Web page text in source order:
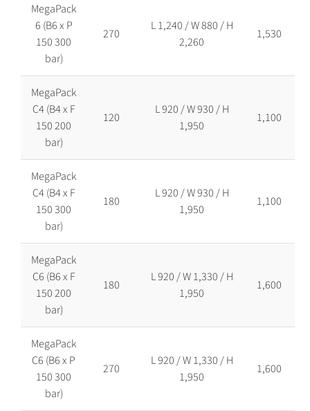
MegaPack
6 (B6 x P
150 300
bar)
270
L 1,240 / W 880 / H
2,260
1,530
MegaPack
C4 (B4 x F
150 200
bar)
120
L 920 / W 930 / H
1,950
1,100
MegaPack
C4 (B4 x F
150 300
bar)
180
L 920 / W 930 / H
1,950
1,100
MegaPack
C6 (B6 x F
150 200
bar)
180
L 920 / W 1,330 / H
1,950
1,600
MegaPack
C6 (B6 x P
150 300
bar)
270
L 920 / W 1,330 / H
1,950
1,600